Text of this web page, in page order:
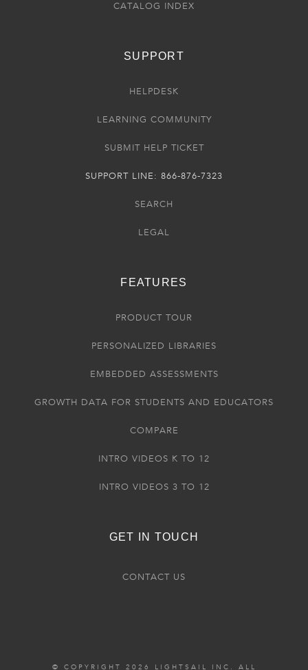
CATALOG INDEX
SUPPORT
HELPDESK
LEARNING COMMUNITY
SUBMIT HELP TICKET
SUPPORT LINE: 866-876-7323
SEARCH
LEGAL
FEATURES
PRODUCT TOUR
PERSONALIZED LIBRARIES
EMBEDDED ASSESSMENTS
GROWTH DATA FOR STUDENTS AND EDUCATORS
COMPARE
INTRO VIDEOS K TO 12
INTRO VIDEOS 3 TO 12
GET IN TOUCH
CONTACT US
© COPYRIGHT 2026 LIGHTSAIL INC. ALL